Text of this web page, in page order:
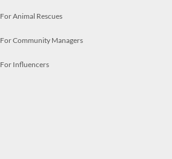
For Animal Rescues
For Community Managers
For Influencers